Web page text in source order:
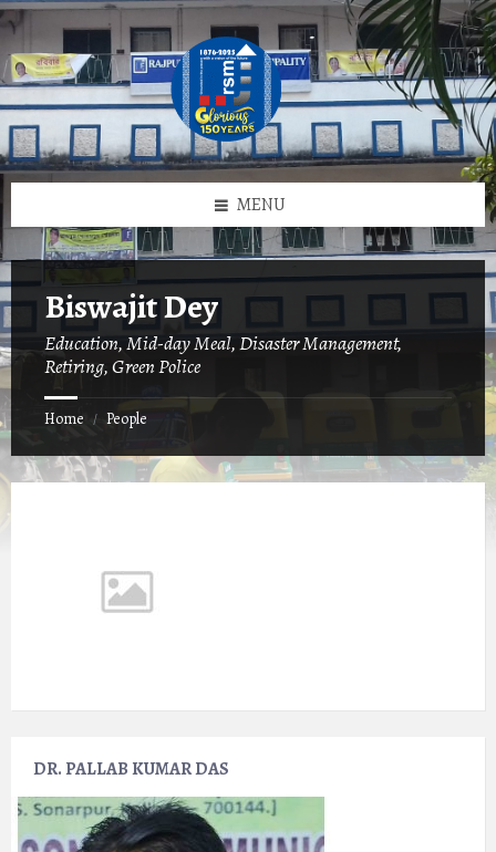
Skip
to
content
Skip
to
left
sidebar
Skip
to
footer
MENU
Biswajit Dey
Education, Mid-day Meal, Disaster Management,
Retiring, Green Police
Home / People
DR. PALLAB KUMAR DAS